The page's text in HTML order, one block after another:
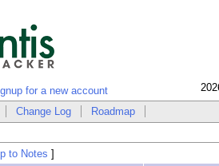
for a new account
Change Log Roadmap
to Notes ]